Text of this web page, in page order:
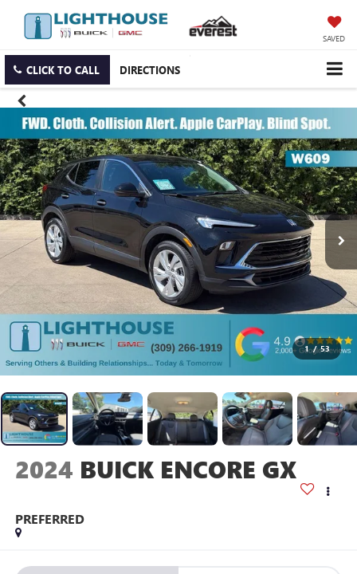
SAVED
CLICK TO CALL DIRECTIONS
1 / 53
2024 BUICK ENCORE GX
PREFERRED